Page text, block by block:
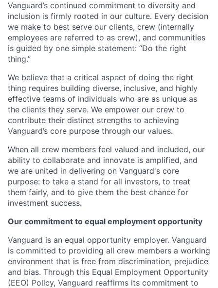
Vanguard’s continued commitment to diversity and
inclusion is firmly rooted in our culture. Every decision
we make to best serve our clients, crew (internally
employees are referred to as crew), and communities
is guided by one simple statement: “Do the right
thing.”
We believe that a critical aspect of doing the right
thing requires building diverse, inclusive, and highly
effective teams of individuals who are as unique as
the clients they serve. We empower our crew to
contribute their distinct strengths to achieving
Vanguard’s core purpose through our values.
When all crew members feel valued and included, our
ability to collaborate and innovate is amplified, and
we are united in delivering on Vanguard's core
purpose: to take a stand for all investors, to treat
them fairly, and to give them the best chance for
investment success.
Our commitment to equal employment opportunity
Vanguard is an equal opportunity employer. Vanguard
is committed to providing all crew members a working
environment that is free from discrimination, prejudice
and bias. Through this Equal Employment Opportunity
(EEO) Policy, Vanguard reaffirms its commitment to